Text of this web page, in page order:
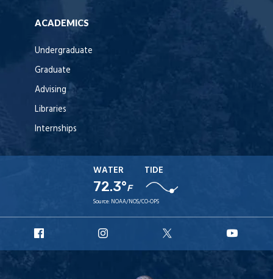
ACADEMICS
Undergraduate
Graduate
Advising
Libraries
Internships
WATER
72.3°F
TIDE
Source: NOAA/NOS/CO-OPS
Facebook
Instagram
X